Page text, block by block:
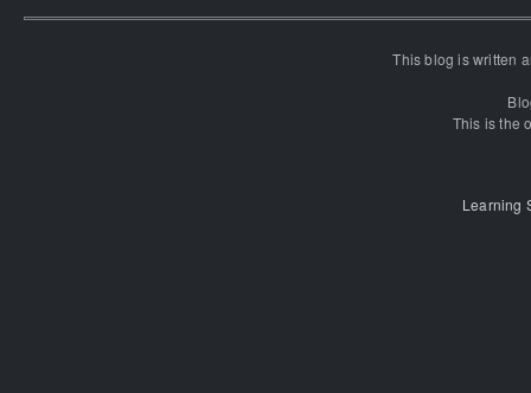
This blog is written
This is the
Learning